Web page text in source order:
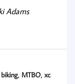
Adams
, MTBO,xc